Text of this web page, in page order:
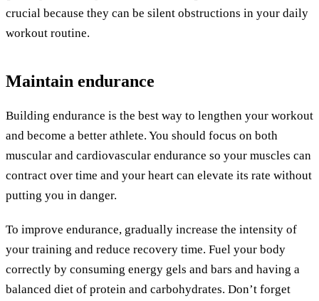
crucial because they can be silent obstructions in your daily
workout routine.
Maintain endurance
Building endurance is the best way to lengthen your workout
and become a better athlete. You should focus on both
muscular and cardiovascular endurance so your muscles can
contract over time and your heart can elevate its rate without
putting you in danger.
To improve endurance, gradually increase the intensity of
your training and reduce recovery time. Fuel your body
correctly by consuming energy gels and bars and having a
balanced diet of protein and carbohydrates. Don’t forget